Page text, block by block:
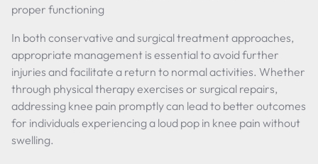
proper functioning
In both conservative and surgical treatment approaches,
appropriate management is essential to avoid further
injuries and facilitate a return to normal activities. Whether
through physical therapy exercises or surgical repairs,
addressing knee pain promptly can lead to better outcomes
for individuals experiencing a loud pop in knee pain without
swelling.